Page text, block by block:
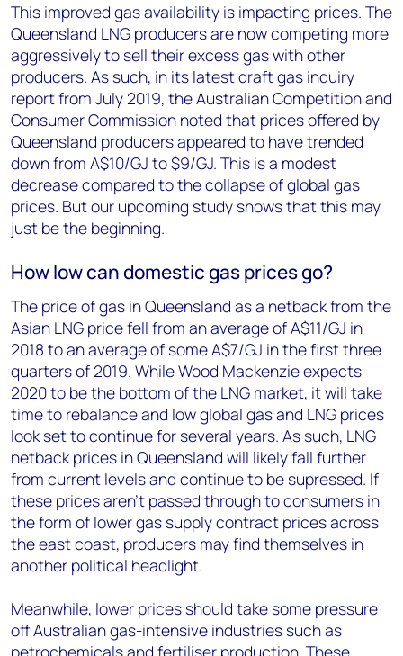
This improved gas availability is impacting prices. The
Queensland LNG producers are now competing more
aggressively to sell their excess gas with other
producers. As such, in its latest draft gas inquiry
report from July 2019, the Australian Competition and
Consumer Commission noted that prices offered by
Queensland producers appeared to have trended
down from A$10/GJ to $9/GJ. This is a modest
decrease compared to the collapse of global gas
prices. But our upcoming study shows that this may
just be the beginning.
How low can domestic gas prices go?
The price of gas in Queensland as a netback from the
Asian LNG price fell from an average of A$11/GJ in
2018 to an average of some A$7/GJ in the first three
quarters of 2019. While Wood Mackenzie expects
2020 to be the bottom of the LNG market, it will take
time to rebalance and low global gas and LNG prices
look set to continue for several years. As such, LNG
netback prices in Queensland will likely fall further
from current levels and continue to be supressed. If
these prices aren’t passed through to consumers in
the form of lower gas supply contract prices across
the east coast, producers may find themselves in
another political headlight.
Meanwhile, lower prices should take some pressure
off Australian gas-intensive industries such as
petrochemicals and fertiliser production. These